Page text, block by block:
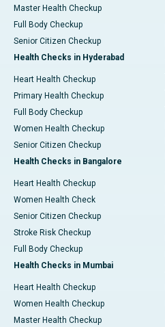
Master Health Checkup
Full Body Checkup
Senior Citizen Checkup
Health Checks in Hyderabad
Heart Health Checkup
Primary Health Checkup
Full Body Checkup
Women Health Checkup
Senior Citizen Checkup
Health Checks in Bangalore
Heart Health Checkup
Women Health Check
Senior Citizen Checkup
Stroke Risk Checkup
Full Body Checkup
Health Checks in Mumbai
Heart Health Checkup
Women Health Checkup
Master Health Checkup